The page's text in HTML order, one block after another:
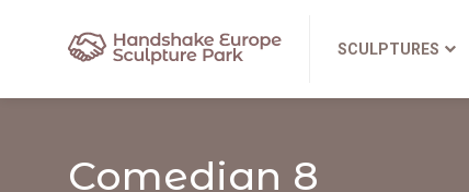
SCULPTURES
Comedian 8